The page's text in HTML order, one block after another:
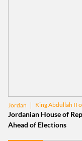
Jordan King Abdullah II
Jordanian House of
Ahead of Elections